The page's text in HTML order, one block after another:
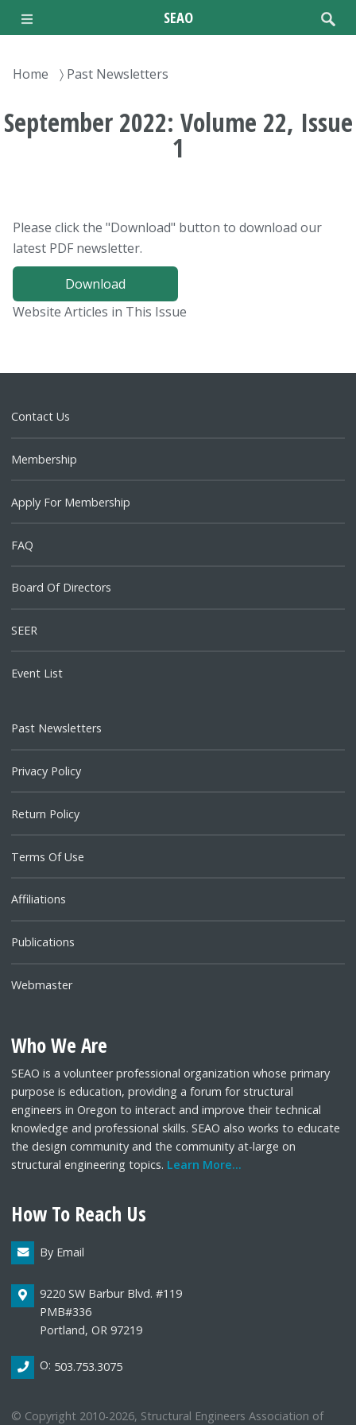
Skip
to
content
SEAO
Breadcrumb
Home Past Newsletters
September 2022: Volume 22, Issue
1
Please click the "Download" button to download our
latest PDF newsletter.
Download
Website Articles in This Issue
Contact Us
Membership
Apply For Membership
FAQ
Board Of Directors
SEER
Event List
Past Newsletters
Privacy Policy
Return Policy
Terms Of Use
Affiliations
Publications
Webmaster
Who We Are
SEAO is a volunteer professional organization whose primary
purpose is education, providing a forum for structural
engineers in Oregon to interact and improve their technical
knowledge and professional skills. SEAO also works to educate
the design community and the community at-large on
structural engineering topics. Learn More...
How To Reach Us
By Email
9220 SW Barbur Blvd. #119
PMB#336
Portland, OR 97219
O: 503.753.3075
© Copyright 2010-2026, Structural Engineers Association of